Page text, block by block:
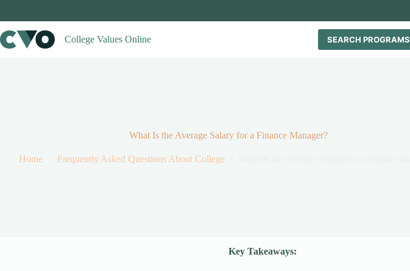
College Values Online
SEARCH PROGRAMS
What Is the Average Salary for a Finance Manager?
Home Frequently Asked Questions About College
Key Takeaways: